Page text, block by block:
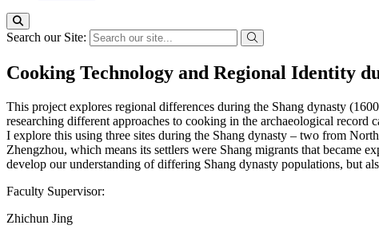
Search our Site:
Cooking Technology and Regional Identity
This project explores regional differences during the Shang dynasty
researching different approaches to cooking in the archaeological
I explore this using three sites during the Shang dynasty – two from
Zhengzhou, which means its settlers were Shang migrants that became
develop our understanding of differing Shang dynasty populations, but
Faculty Supervisor:
Zhichun Jing